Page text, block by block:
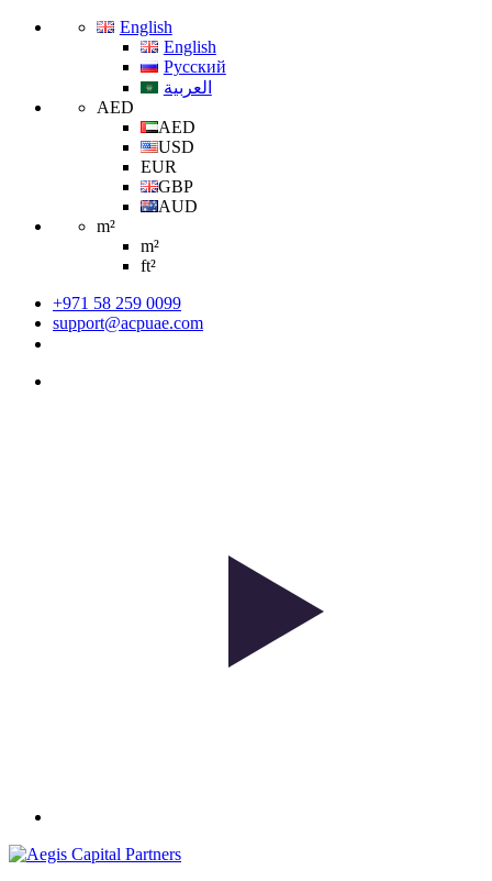
English
English
Русский
العربية
AED
AED
USD
EUR
GBP
AUD
m²
m²
ft²
+971 58 259 0099
support@acpuae.com